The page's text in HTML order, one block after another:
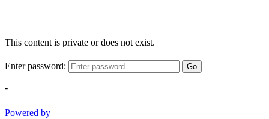
This content is private or does not exist.
Enter password: Go
-
Powered by